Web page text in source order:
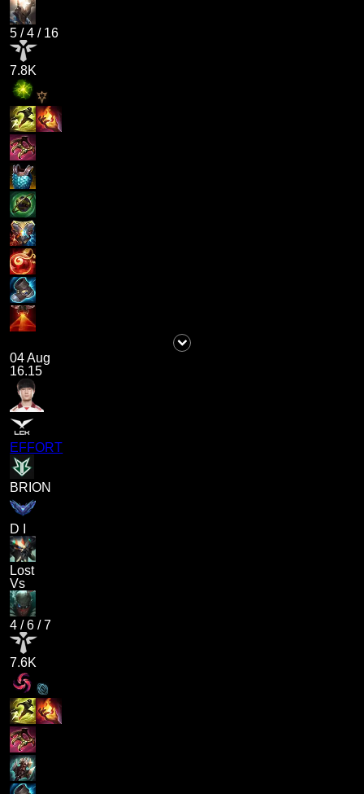
5 /4 / 16
7.8K
04 Aug
16.15
EFFORT
BRION
D I
Lost
Vs
4 /6 /7
7.6K